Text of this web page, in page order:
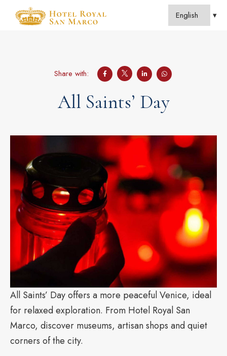
Share with:
All Saints’ Day
All Saints’ Day offers a more peaceful Venice, ideal
for relaxed exploration. From Hotel Royal San
Marco, discover museums, artisan shops and quiet
corners of the city.